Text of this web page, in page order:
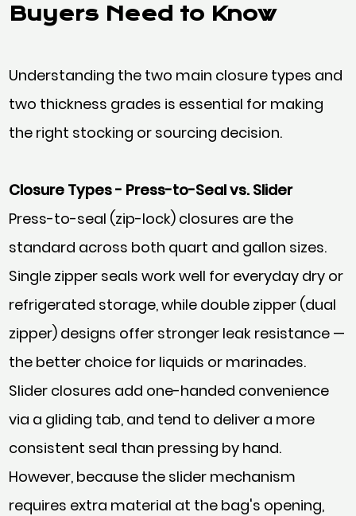
Buyers Need to Know
Understanding the two main closure types and
two thickness grades is essential for making
the right stocking or sourcing decision.
Closure Types - Press-to-Seal vs. Slider
Press-to-seal (zip-lock) closures are the
standard across both quart and gallon sizes.
Single zipper seals work well for everyday dry or
refrigerated storage, while double zipper (dual
zipper) designs offer stronger leak resistance —
the better choice for liquids or marinades.
Slider closures add one-handed convenience
via a gliding tab, and tend to deliver a more
consistent seal than pressing by hand.
However, because the slider mechanism
requires extra material at the bag's opening,